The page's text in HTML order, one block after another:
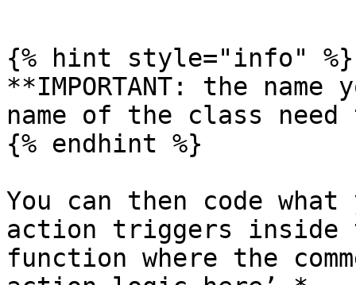
{% hint style="info" %}
**IMPORTANT: the
name of the class
{% endhint %}
You can then code
action triggers inside
function where the